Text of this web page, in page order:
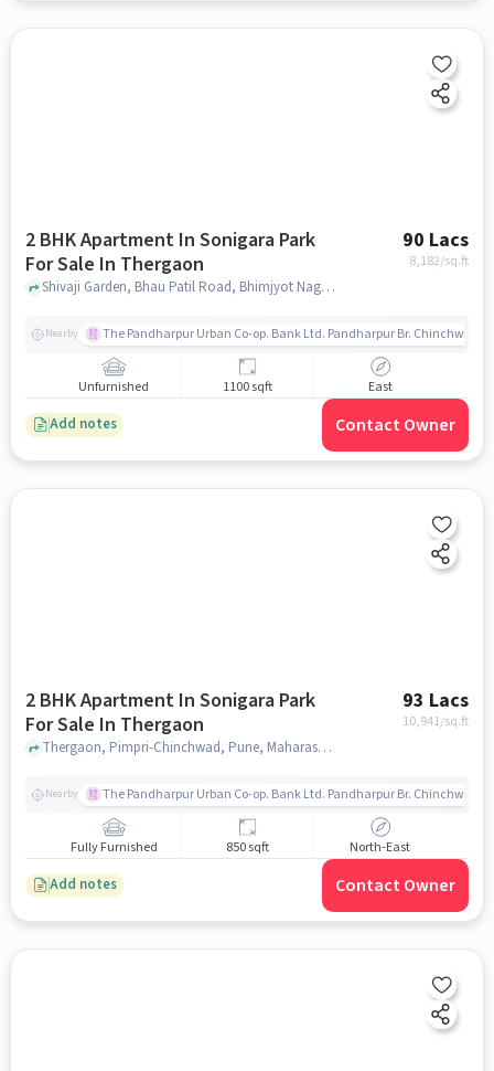
2 BHK Apartment In Sonigara Park
For Sale In Thergaon
90 Lacs
8,182/sq.ft
Shivaji Garden, Bhau Patil Road, Bhimjyot Nagar, Ganeshkhind, Pune, Maharashtra, India, Thergaon, pune
Nearby The Pandharpur Urban Co-op. Bank Ltd. Pandharpur Br. Chinchwad
Unfurnished 1100 sqft East
Add notes Contact Owner
2 BHK Apartment In Sonigara Park
For Sale In Thergaon
93 Lacs
10,941/sq.ft
Thergaon, Pimpri-Chinchwad, Pune, Maharashtra 411033, Thergaon, pune
Nearby The Pandharpur Urban Co-op. Bank Ltd. Pandharpur Br. Chinchwad
Fully Furnished 850 sqft North-East
Add notes Contact Owner